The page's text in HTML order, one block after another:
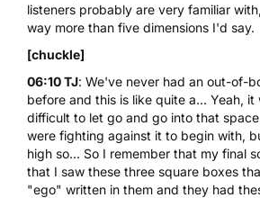
listeners probably are very familiar
way more than five dimensions I'd say.
[chuckle]
06:10 TJ: We've never had an out-of-
before and this is like quite a... Yeah,
difficult to let go and go into that
were fighting against it to begin with,
high so... So I remember that my final
that I saw these three square boxes
"ego" written in them and they had